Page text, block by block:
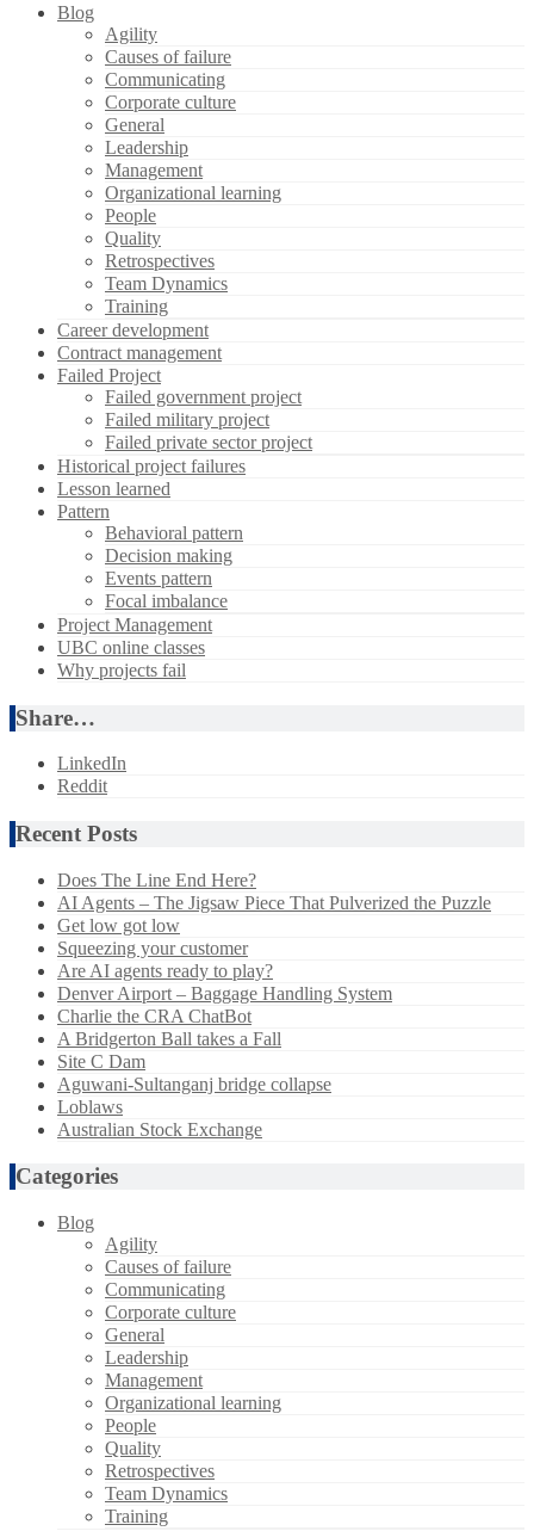
Blog
Agility
Causes of failure
Communicating
Corporate culture
General
Leadership
Management
Organizational learning
People
Quality
Retrospectives
Team Dynamics
Training
Career development
Contract management
Failed Project
Failed government project
Failed military project
Failed private sector project
Historical project failures
Lesson learned
Pattern
Behavioral pattern
Decision making
Events pattern
Focal imbalance
Project Management
UBC online classes
Why projects fail
Share…
LinkedIn
Reddit
Recent Posts
Does The Line End Here?
AI Agents – The Jigsaw Piece That Pulverized the Puzzle
Get low got low
Squeezing your customer
Are AI agents ready to play?
Denver Airport – Baggage Handling System
Charlie the CRA ChatBot
A Bridgerton Ball takes a Fall
Site C Dam
Aguwani-Sultanganj bridge collapse
Loblaws
Australian Stock Exchange
Categories
Blog
Agility
Causes of failure
Communicating
Corporate culture
General
Leadership
Management
Organizational learning
People
Quality
Retrospectives
Team Dynamics
Training